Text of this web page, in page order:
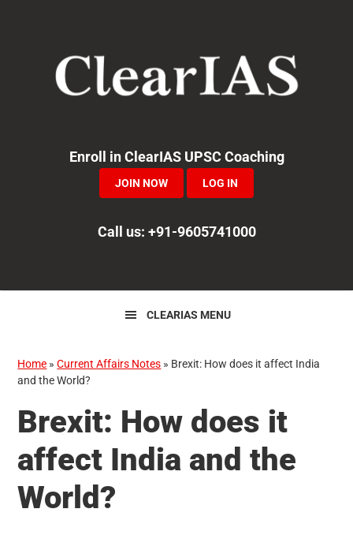
navigation
Enroll in ClearIAS UPSC Coaching
JOIN NOW LOG IN
Call us: +91-9605741000
CLEARIAS MENU
Home »Current Affairs Notes » Brexit: How does it affect India
and the World?
Brexit: How does it
affect India and the
World?